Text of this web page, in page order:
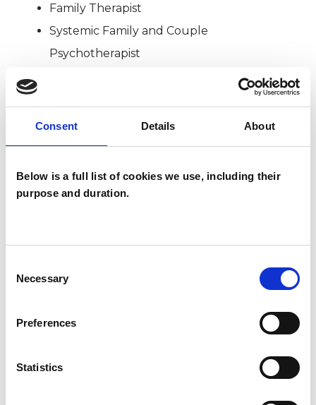
Consent Details About
Below is a full list of cookies we use, including their
purpose and duration.
Selection
Necessary
Preferences
Statistics
Family Therapist
Systemic Family and Couple
Psychotherapist
SHOW CONTACT DETAILS